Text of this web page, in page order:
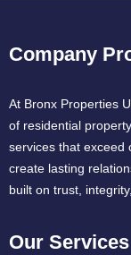
Company
At Bronx Properties
of residential
services that exceed
create lasting
built on trust,
Our Services